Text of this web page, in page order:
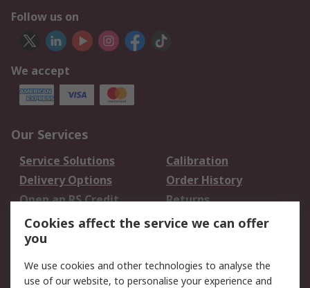
Follow us on
We accept
Our Services
Service Solutions
Calibration
Delivery Options
Order History
Open an RS Credit
Account
Returns
Scheduled Orders
Legal
Cookies affect the service we can offer
you
We use cookies and other technologies to analyse the
use of our website, to personalise your experience and